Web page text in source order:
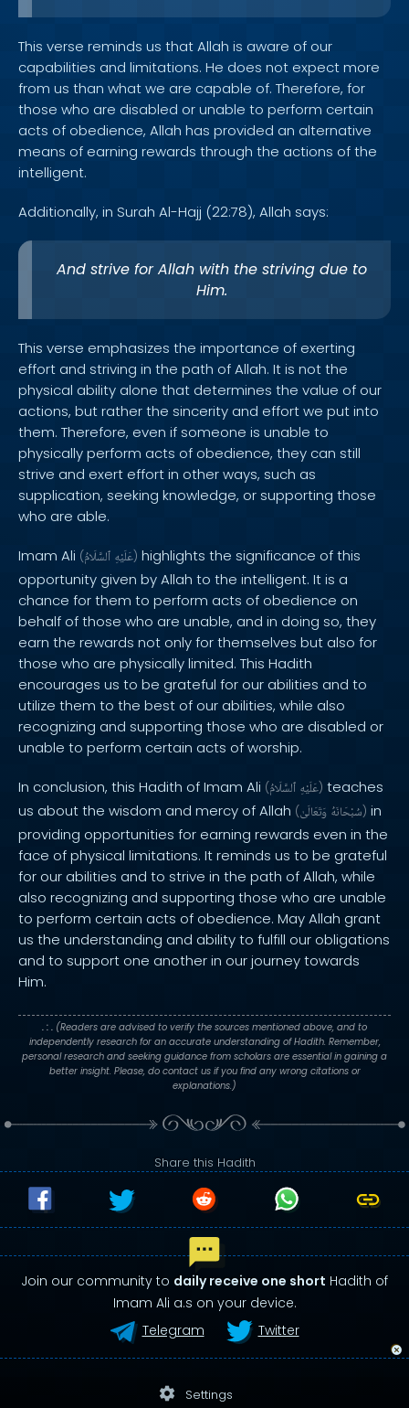
This verse reminds us that Allah is aware of our
capabilities and limitations. He does not expect more
from us than what we are capable of. Therefore, for
those who are disabled or unable to perform certain
acts of obedience, Allah has provided an alternative
means of earning rewards through the actions of the
intelligent.
Additionally, in Surah Al-Hajj (22:78), Allah says:
And strive for Allah with the striving due to
Him.
This verse emphasizes the importance of exerting
effort and striving in the path of Allah. It is not the
physical ability alone that determines the value of our
actions, but rather the sincerity and effort we put into
them. Therefore, even if someone is unable to
physically perform acts of obedience, they can still
strive and exert effort in other ways, such as
supplication, seeking knowledge, or supporting those
who are able.
Imam Ali ( عَلَيْهِ ٱلسَّلَامُ ) highlights the significance of this
opportunity given by Allah to the intelligent. It is a
chance for them to perform acts of obedience on
behalf of those who are unable, and in doing so, they
earn the rewards not only for themselves but also for
those who are physically limited. This Hadith
encourages us to be grateful for our abilities and to
utilize them to the best of our abilities, while also
recognizing and supporting those who are disabled or
unable to perform certain acts of worship.
In conclusion, this Hadith of Imam Ali ( عَلَيْهِ ٱلسَّلَامُ ) teaches
us about the wisdom and mercy of Allah ( سُبْحَانَهُ وَتَعَالَىٰ ) in
providing opportunities for earning rewards even in the
face of physical limitations. It reminds us to be grateful
for our abilities and to strive in the path of Allah, while
also recognizing and supporting those who are unable
to perform certain acts of obedience. May Allah grant
us the understanding and ability to fulfill our obligations
and to support one another in our journey towards
Him.
. : . (Readers are advised to verify the sources mentioned above, and to
independently research for an accurate understanding of Hadith. Remember,
personal research and seeking guidance from scholars are essential in gaining a
better insight. Please, do contact us if you find any wrong citations or
explanations.)
Share this Hadith
Join our community to daily receive one short Hadith of
Imam Ali a.s on your device.
Telegram
Twitter
settings Settings